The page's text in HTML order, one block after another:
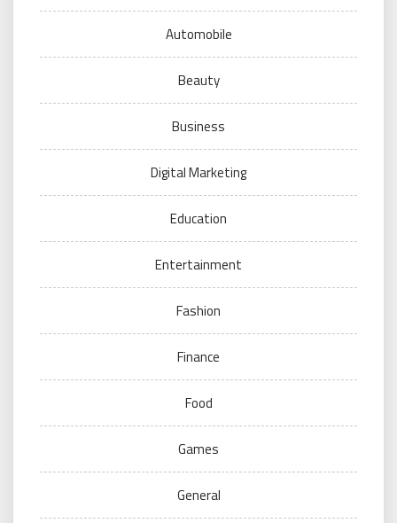
Automobile
Beauty
Business
Digital Marketing
Education
Entertainment
Fashion
Finance
Food
Games
General